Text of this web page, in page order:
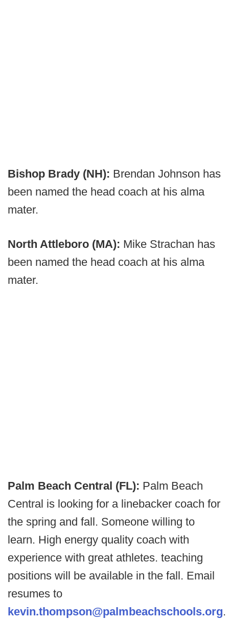
Bishop Brady (NH): Brendan Johnson has
been named the head coach at his alma
mater.
North Attleboro (MA): Mike Strachan has
been named the head coach at his alma
mater.
Palm Beach Central (FL): Palm Beach
Central is looking for a linebacker coach for
the spring and fall. Someone willing to
learn. High energy quality coach with
experience with great athletes. teaching
positions will be available in the fall. Email
resumes to
kevin.thompson@palmbeachschools.org.